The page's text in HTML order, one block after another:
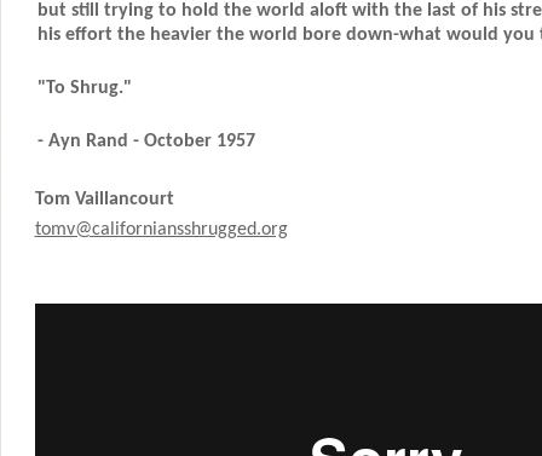
but still trying to hold the world aloft with the last of his
his effort the heavier the world bore down-what would you
"To Shrug."
- Ayn Rand - October 1957
Tom Vaillancourt
tomv@californiansshrugged.org